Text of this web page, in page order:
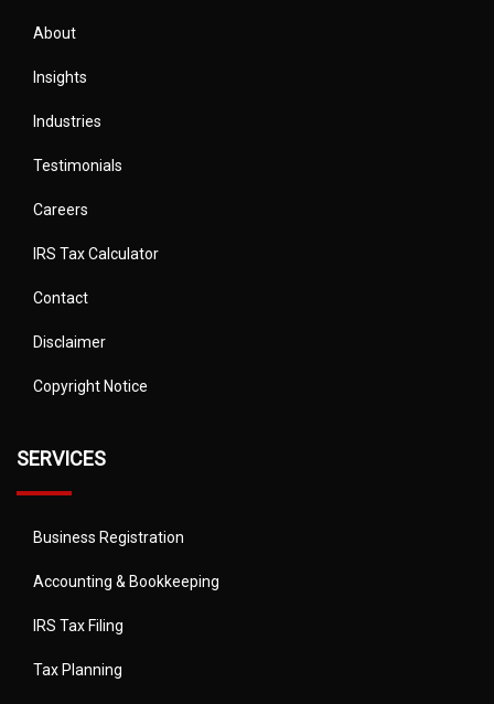
About
Insights
Industries
Testimonials
Careers
IRS Tax Calculator
Contact
Disclaimer
Copyright Notice
SERVICES
Business Registration
Accounting & Bookkeeping
IRS Tax Filing
Tax Planning